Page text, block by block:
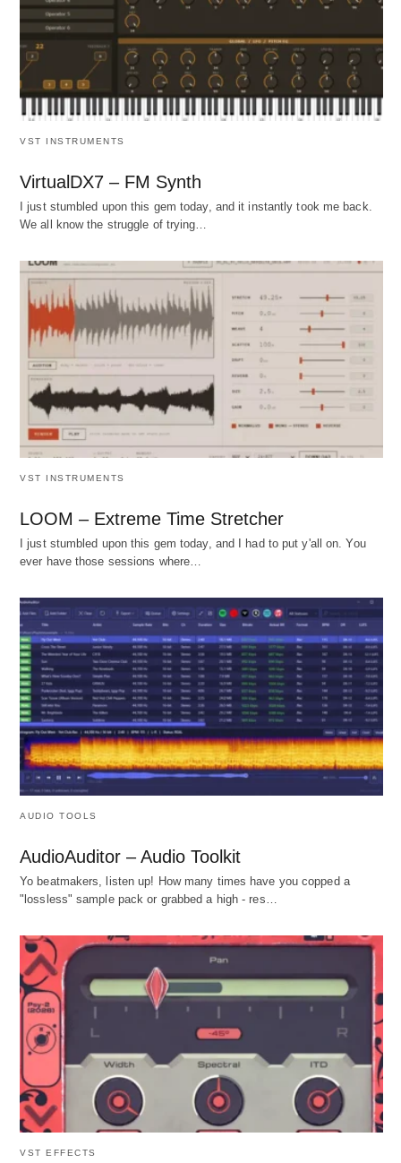
VST INSTRUMENTS
VirtualDX7 – FM Synth
I just stumbled upon this gem today, and it instantly took me back.
We all know the struggle of trying…
VST INSTRUMENTS
LOOM – Extreme Time Stretcher
I just stumbled upon this gem today, and I had to put y'all on. You
ever have those sessions where…
AUDIO TOOLS
AudioAuditor – Audio Toolkit
Yo beatmakers, listen up! How many times have you copped a
"lossless" sample pack or grabbed a high - res…
VST EFFECTS